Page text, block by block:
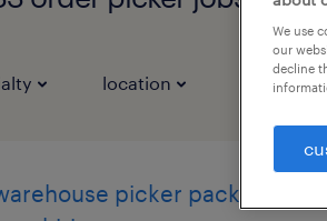
location job types
picker packer -
We use
our
decline